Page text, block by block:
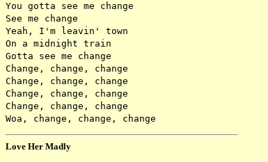
You gotta see me change
See me change
Yeah, I'm leavin' town
On a midnight train
Gotta see me change
Change, change, change
Change, change, change
Change, change, change
Change, change, change
Love Her Madly